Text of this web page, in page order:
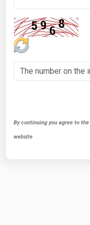
By continuing you agree to the
website